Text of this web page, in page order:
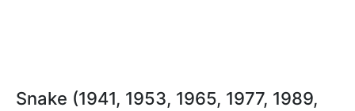
Snake (1941, 1953, 1965, 1977, 1989,